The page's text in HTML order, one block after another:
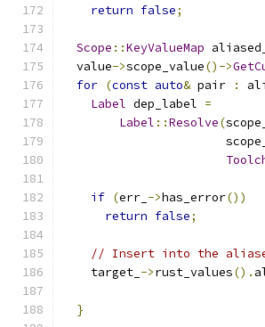
return false;
Scope ::KeyValueMap
  value
->scope_value()->
for (const auto& pair :
Label dep_label =
Label ::Resolve(scope_
                       scope_
if (err_ ->has_error())
return false;
// Insert into the
    target_
->rust_values().
}